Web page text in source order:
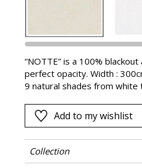
“NOTTE” is a 100%
perfect opacity. Width :
9 natural shades from white
Add to my wishlist
Collection